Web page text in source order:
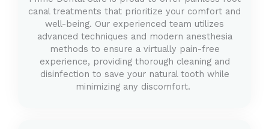
canal treatments that prioritize your comfort and
well-being. Our experienced team utilizes
advanced techniques and modern anesthesia
methods to ensure a virtually pain-free
experience, providing thorough cleaning and
disinfection to save your natural tooth while
minimizing any discomfort.